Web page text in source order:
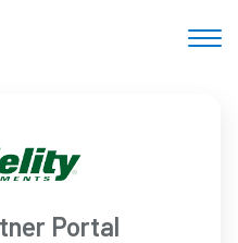
Portal